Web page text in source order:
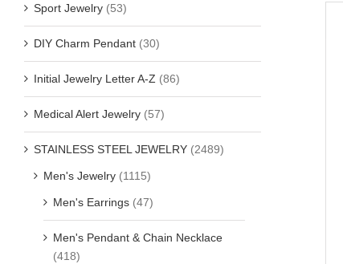
Sport Jewelry (53)
DIY Charm Pendant (30)
Initial Jewelry Letter A-Z (86)
Medical Alert Jewelry (57)
STAINLESS STEEL JEWELRY (2489)
Men's Jewelry (1115)
Men's Earrings (47)
Men's Pendant & Chain Necklace
(418)